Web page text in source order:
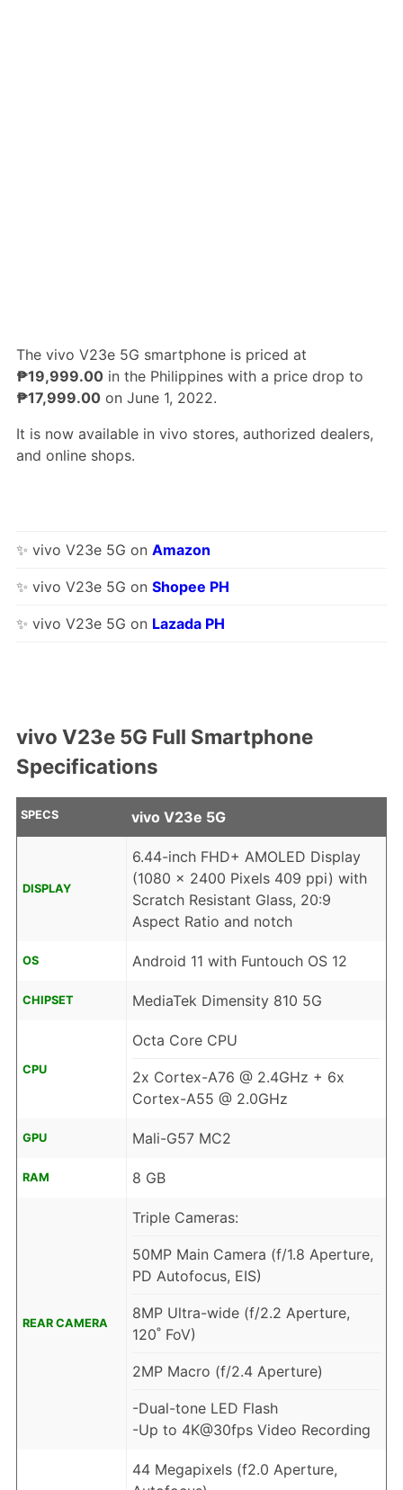
The vivo V23e 5G smartphone is priced at
₱19,999.00in the Philippines with a price drop to
₱17,999.00on June 1, 2022.
It is now available in vivo stores, authorized dealers,
and online shops.
✨ vivo V23e 5G on Amazon
✨ vivo V23e 5G on Shopee PH
✨ vivo V23e 5G on Lazada PH
vivo V23e 5G Full Smartphone
Specifications
SPECS vivo V23e 5G
DISPLAY
6.44-inch FHD+ AMOLED Display
(1080 x 2400 Pixels 409 ppi) with
Scratch Resistant Glass, 20:9
Aspect Ratio and notch
OS Android 11 with Funtouch OS 12
CHIPSET MediaTek Dimensity 810 5G
CPU
Octa Core CPU
2x Cortex-A76 @ 2.4GHz + 6x
Cortex-A55 @ 2.0GHz
GPU Mali-G57 MC2
RAM 8 GB
REAR CAMERA
Triple Cameras:
50MP Main Camera (f/1.8 Aperture,
PD Autofocus, EIS)
8MP Ultra-wide (f/2.2 Aperture,
120˚ FoV)
2MP Macro (f/2.4 Aperture)
-Dual-tone LED Flash
-Up to 4K@30fps Video Recording
44 Megapixels (f2.0 Aperture,